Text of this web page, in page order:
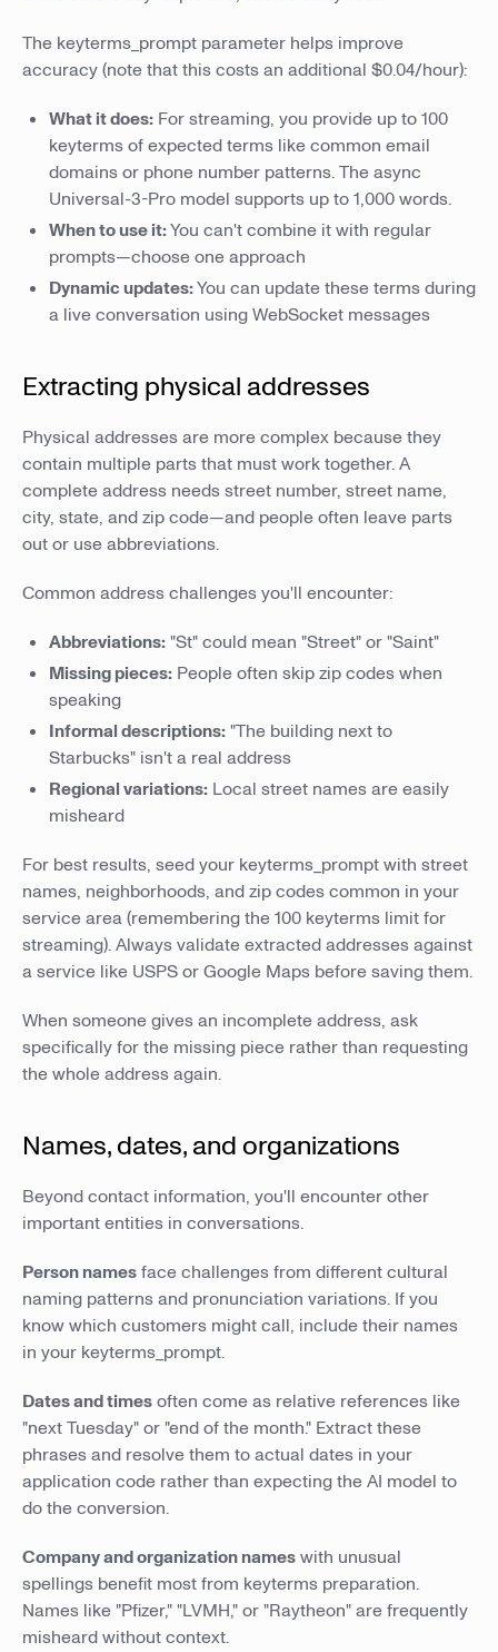
The keyterms_prompt parameter helps improve
accuracy (note that this costs an additional $0.04/hour):
What it does: For streaming, you provide up to 100
keyterms of expected terms like common email
domains or phone number patterns. The async
Universal-3-Pro model supports up to 1,000 words.
When to use it:You can't combine it with regular
prompts—choose one approach
Dynamic updates:You can update these terms during
a live conversation using WebSocket messages
Extracting physical addresses
Physical addresses are more complex because they
contain multiple parts that must work together. A
complete address needs street number, street name,
city, state, and zip code—and people often leave parts
out or use abbreviations.
Common address challenges you'll encounter:
Abbreviations:"St" could mean "Street" or "Saint"
Missing pieces: People often skip zip codes when
speaking
Informal descriptions:"The building next to
Starbucks" isn't a real address
Regional variations: Local street names are easily
misheard
For best results, seed your keyterms_prompt with street
names, neighborhoods, and zip codes common in your
service area (remembering the 100 keyterms limit for
streaming). Always validate extracted addresses against
a service like USPS or Google Maps before saving them.
When someone gives an incomplete address, ask
specifically for the missing piece rather than requesting
the whole address again.
Names, dates, and organizations
Beyond contact information, you'll encounter other
important entities in conversations.
Person namesface challenges from different cultural
naming patterns and pronunciation variations. If you
know which customers might call, include their names
in your keyterms_prompt.
Dates and timesoften come as relative references like
"next Tuesday" or "end of the month." Extract these
phrases and resolve them to actual dates in your
application code rather than expecting the AI model to
do the conversion.
Company and organization nameswith unusual
spellings benefit most from keyterms preparation.
Names like "Pfizer," "LVMH," or "Raytheon" are frequently
misheard without context.